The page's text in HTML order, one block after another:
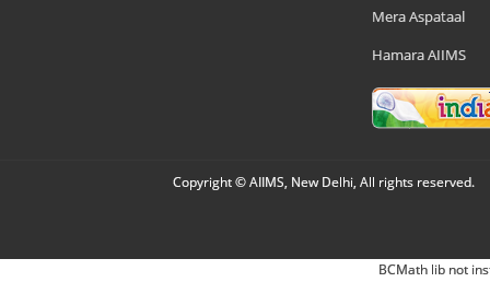
Mera Aspataal
Hamara AIIMS
Copyright © AIIMS, New Delhi, All rights reserved.
BCMath lib not